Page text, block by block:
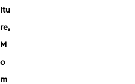
ltu
re,
M
o
m